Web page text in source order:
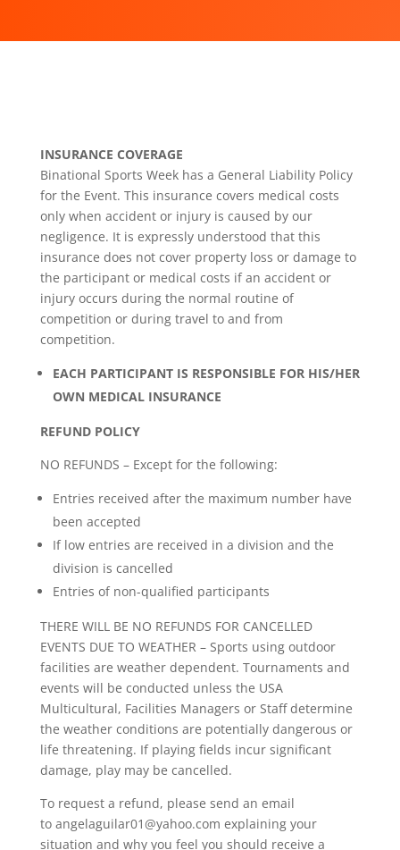
INSURANCE COVERAGE
Binational Sports Week has a General Liability Policy
for the Event. This insurance covers medical costs
only when accident or injury is caused by our
negligence. It is expressly understood that this
insurance does not cover property loss or damage to
the participant or medical costs if an accident or
injury occurs during the normal routine of
competition or during travel to and from
competition.
EACH PARTICIPANT IS RESPONSIBLE FOR HIS/HER
OWN MEDICAL INSURANCE
REFUND POLICY
NO REFUNDS – Except for the following:
Entries received after the maximum number have
been accepted
If low entries are received in a division and the
division is cancelled
Entries of non-qualified participants
THERE WILL BE NO REFUNDS FOR CANCELLED
EVENTS DUE TO WEATHER – Sports using outdoor
facilities are weather dependent. Tournaments and
events will be conducted unless the USA
Multicultural, Facilities Managers or Staff determine
the weather conditions are potentially dangerous or
life threatening. If playing fields incur significant
damage, play may be cancelled.
To request a refund, please send an email
to angelaguilar01@yahoo.com explaining your
situation and why you feel you should receive a